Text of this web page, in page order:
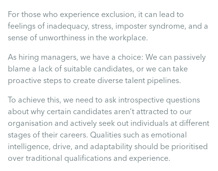
For those who experience exclusion, it can lead to
feelings of inadequacy, stress, imposter syndrome, and a
sense of unworthiness in the workplace.
As hiring managers, we have a choice: We can passively
blame a lack of suitable candidates, or we can take
proactive steps to create diverse talent pipelines.
To achieve this, we need to ask introspective questions
about why certain candidates aren’t attracted to our
organisation and actively seek out individuals at different
stages of their careers. Qualities such as emotional
intelligence, drive, and adaptability should be prioritised
over traditional qualifications and experience.